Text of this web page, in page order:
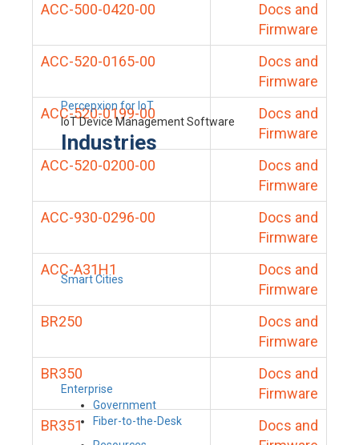
Percepxion for IoT
IoT Device Management Software
Industries
Smart Cities
Enterprise
Government
Fiber-to-the-Desk
ACC-500-0420-00
Docs and
Firmware
ACC-520-0165-00
Docs and
Firmware
ACC-520-0199-00
Docs and
Firmware
ACC-520-0200-00
Docs and
Firmware
ACC-930-0296-00
Docs and
Firmware
ACC-A31H1
Docs and
Firmware
BR250
Docs and
Firmware
BR350
Docs and
Firmware
BR351
Docs and